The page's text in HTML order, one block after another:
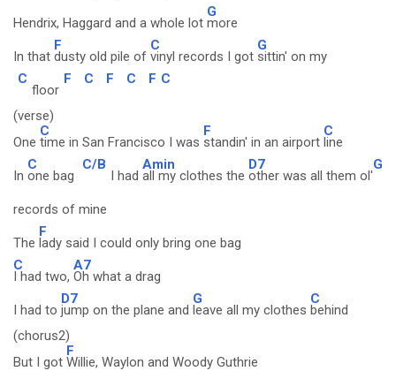
Hendrix, Haggard and a whole lot
G
more
In that
F
dusty old pile of
C
vinyl records I got
G
sittin' on my
C
floor
F C F C F C
(verse)
One
C
time in San Francisco I was
F
standin' in an airport
C
line
In
C
one bag
C/B
I had
Amin
all my clothes the
D7
other was all them ol'
G
records of mine
The
F
lady said I could only bring one bag
C
I had two,
A7
Oh what a drag
I had to
D7
jump on the plane and
G
leave all my clothes
C
behind
(chorus2)
But I got
F
Willie, Waylon and Woody Guthrie